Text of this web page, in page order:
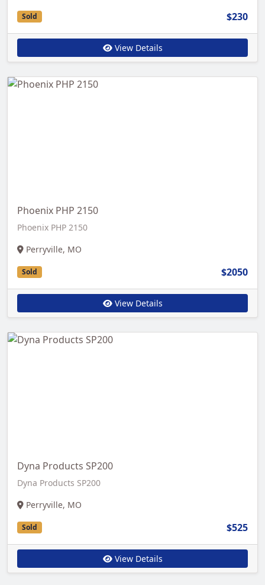
Sold $230
View Details
Phoenix PHP 2150
Phoenix PHP 2150
Perryville, MO
Sold $2050
View Details
Dyna Products SP200
Dyna Products SP200
Perryville, MO
Sold $525
View Details